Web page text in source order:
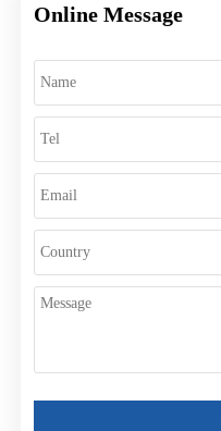
Online Message